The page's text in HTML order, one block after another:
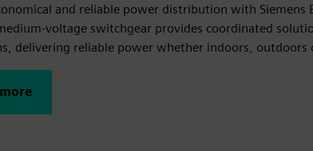
and reliable power distribution with Siemens
voltage switchgear provides coordinated
delivering reliable power whether indoors, outdoors